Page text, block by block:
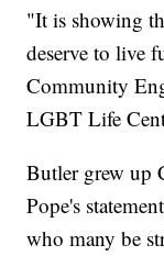
"It is showing
deserve to live
Community
LGBT Life
Butler grew up
Pope's
who many be